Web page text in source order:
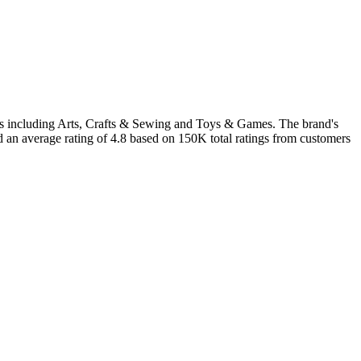
including Arts, Crafts & Sewing and Toys & Games. The brand's
average rating of 4.8 based on 150K total ratings from customers